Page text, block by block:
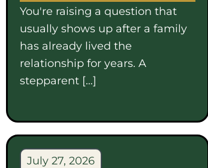
You're raising a question that
usually shows up after a family
has already lived the
relationship for years. A
stepparent […]
July 27, 2026